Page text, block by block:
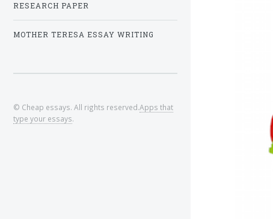
RESEARCH PAPER
MOTHER TERESA ESSAY WRITING
© Cheap essays. All rights reserved.Apps that
type your essays.